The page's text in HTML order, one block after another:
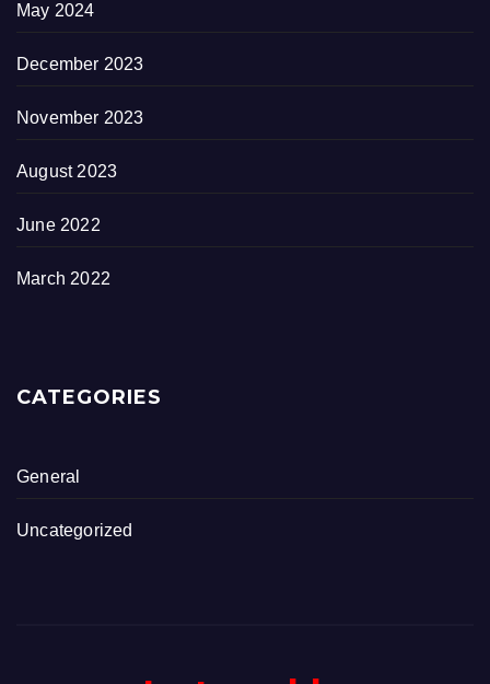
May 2024
December 2023
November 2023
August 2023
June 2022
March 2022
CATEGORIES
General
Uncategorized